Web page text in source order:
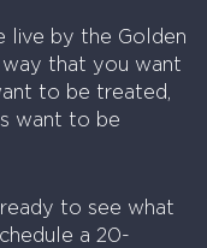
live by the Golden
that you want
to be treated,
want to be
to see what
a 20-